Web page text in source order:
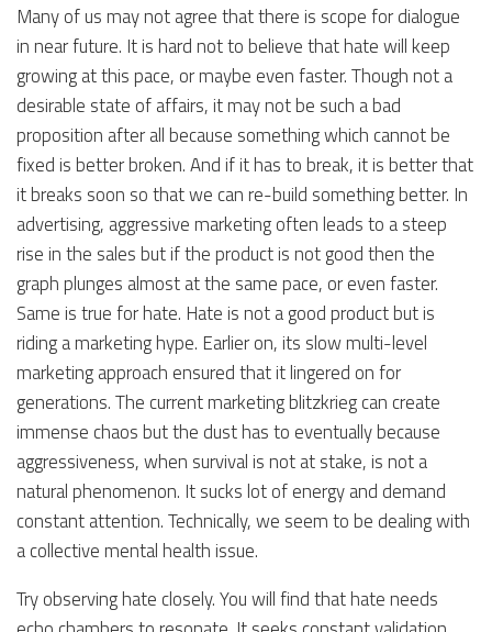
Many of us may not agree that there is scope for dialogue
in near future. It is hard not to believe that hate will keep
growing at this pace, or maybe even faster. Though not a
desirable state of affairs, it may not be such a bad
proposition after all because something which cannot be
fixed is better broken. And if it has to break, it is better that
it breaks soon so that we can re-build something better. In
advertising, aggressive marketing often leads to a steep
rise in the sales but if the product is not good then the
graph plunges almost at the same pace, or even faster.
Same is true for hate. Hate is not a good product but is
riding a marketing hype. Earlier on, its slow multi-level
marketing approach ensured that it lingered on for
generations. The current marketing blitzkrieg can create
immense chaos but the dust has to eventually because
aggressiveness, when survival is not at stake, is not a
natural phenomenon. It sucks lot of energy and demand
constant attention. Technically, we seem to be dealing with
a collective mental health issue.
Try observing hate closely. You will find that hate needs